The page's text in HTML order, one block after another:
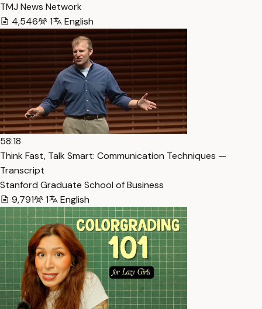
TMJ News Network
4,546
1 English
58:18
Think Fast, Talk Smart: Communication Techniques —
Transcript
Stanford Graduate School of Business
9,791
1 English